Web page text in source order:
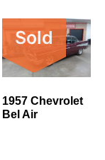
Sold
1957 Chevrolet
Bel Air